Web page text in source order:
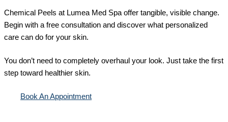
Chemical Peels at Lumea Med Spa offer tangible, visible change.
Begin with a free consultation and discover what personalized
care can do for your skin.
You don’t need to completely overhaul your look. Just take the first
step toward healthier skin.
Book An Appointment